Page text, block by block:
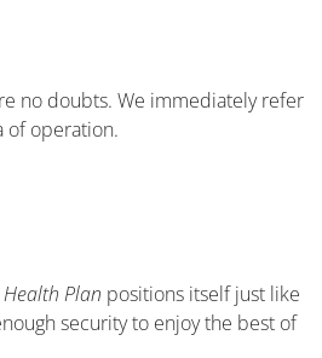
no doubts. We immediately refer
of operation.
Plan positions itself just like
security to enjoy the best of